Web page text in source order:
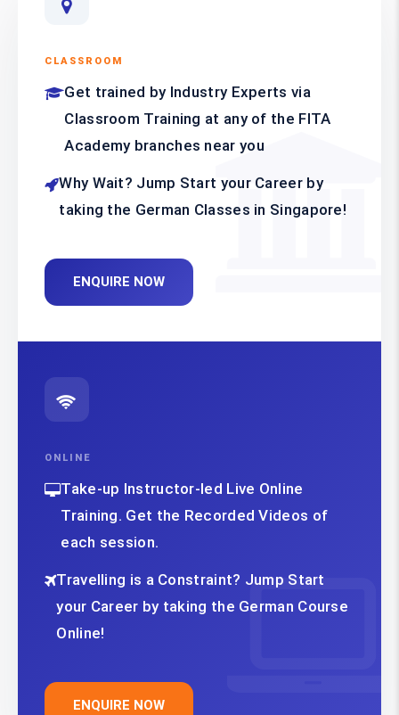
CLASSROOM
Get trained by Industry Experts via
Classroom Training at any of the FITA
Academy branches near you
Why Wait? Jump Start your Career by
taking the German Classes in Singapore!
ENQUIRE NOW
ONLINE
Take-up Instructor-led Live Online
Training. Get the Recorded Videos of
each session.
Travelling is a Constraint? Jump Start
your Career by taking the German Course
Online!
ENQUIRE NOW